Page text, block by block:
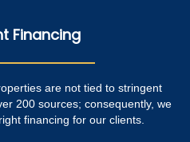
Financing
are not tied to stringent
200 sources; consequently, we
financing for our clients.